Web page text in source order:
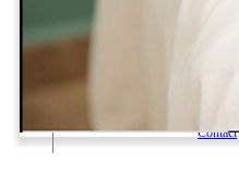
Contact